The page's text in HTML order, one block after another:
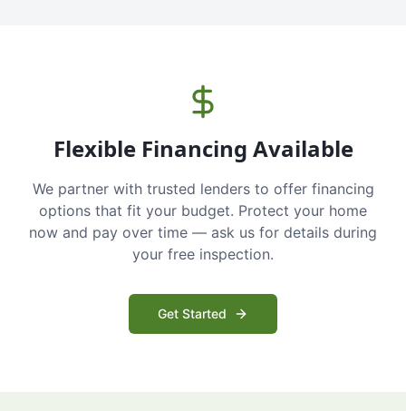
Flexible Financing Available
We partner with trusted lenders to offer financing
options that fit your budget. Protect your home
now and pay over time — ask us for details during
your free inspection.
Get Started